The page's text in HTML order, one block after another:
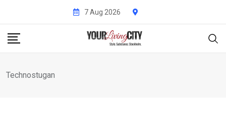
content
7 Aug 2026
Technostugan